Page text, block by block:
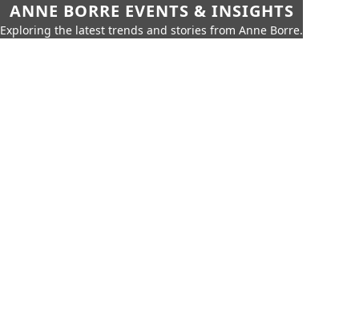
ANNE BORRE EVENTS & INSIGHTS
Exploring the latest trends and stories from Anne Borre.